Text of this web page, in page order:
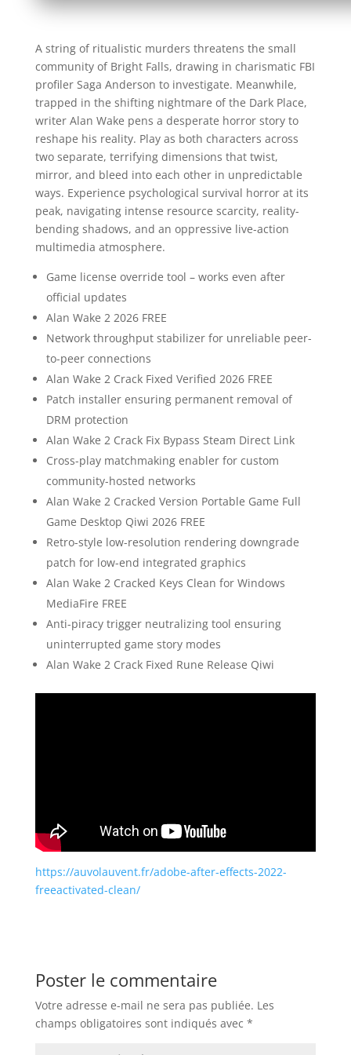
A string of ritualistic murders threatens the small
community of Bright Falls, drawing in charismatic FBI
profiler Saga Anderson to investigate. Meanwhile,
trapped in the shifting nightmare of the Dark Place,
writer Alan Wake pens a desperate horror story to
reshape his reality. Play as both characters across
two separate, terrifying dimensions that twist,
mirror, and bleed into each other in unpredictable
ways. Experience psychological survival horror at its
peak, navigating intense resource scarcity, reality-
bending shadows, and an oppressive live-action
multimedia atmosphere.
Game license override tool – works even after
official updates
Alan Wake 2 2026 FREE
Network throughput stabilizer for unreliable peer-
to-peer connections
Alan Wake 2 Crack Fixed Verified 2026 FREE
Patch installer ensuring permanent removal of
DRM protection
Alan Wake 2 Crack Fix Bypass Steam Direct Link
Cross-play matchmaking enabler for custom
community-hosted networks
Alan Wake 2 Cracked Version Portable Game Full
Game Desktop Qiwi 2026 FREE
Retro-style low-resolution rendering downgrade
patch for low-end integrated graphics
Alan Wake 2 Cracked Keys Clean for Windows
MediaFire FREE
Anti-piracy trigger neutralizing tool ensuring
uninterrupted game story modes
Alan Wake 2 Crack Fixed Rune Release Qiwi
https://auvolauvent.fr/adobe-after-effects-2022-
freeactivated-clean/
Poster le commentaire
Votre adresse e-mail ne sera pas publiée. Les
champs obligatoires sont indiqués avec *